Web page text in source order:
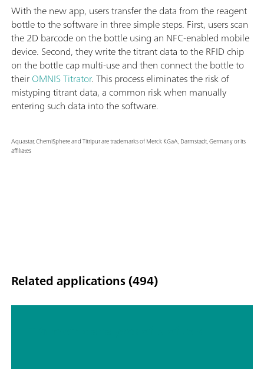
With the new app, users transfer the data from the reagent
bottle to the software in three simple steps. First, users scan
the 2D barcode on the bottle using an NFC-enabled mobile
device. Second, they write the titrant data to the RFID chip
on the bottle cap multi-use and then connect the bottle to
theirOMNIS Titrator. This process eliminates the risk of
mistyping titrant data, a common risk when manually
entering such data into the software.
Aquastar, ChemiSphere and Titripur are trademarks of Merck KGaA, Darmstadt, Germany or its
affiliates
Related applications (494)